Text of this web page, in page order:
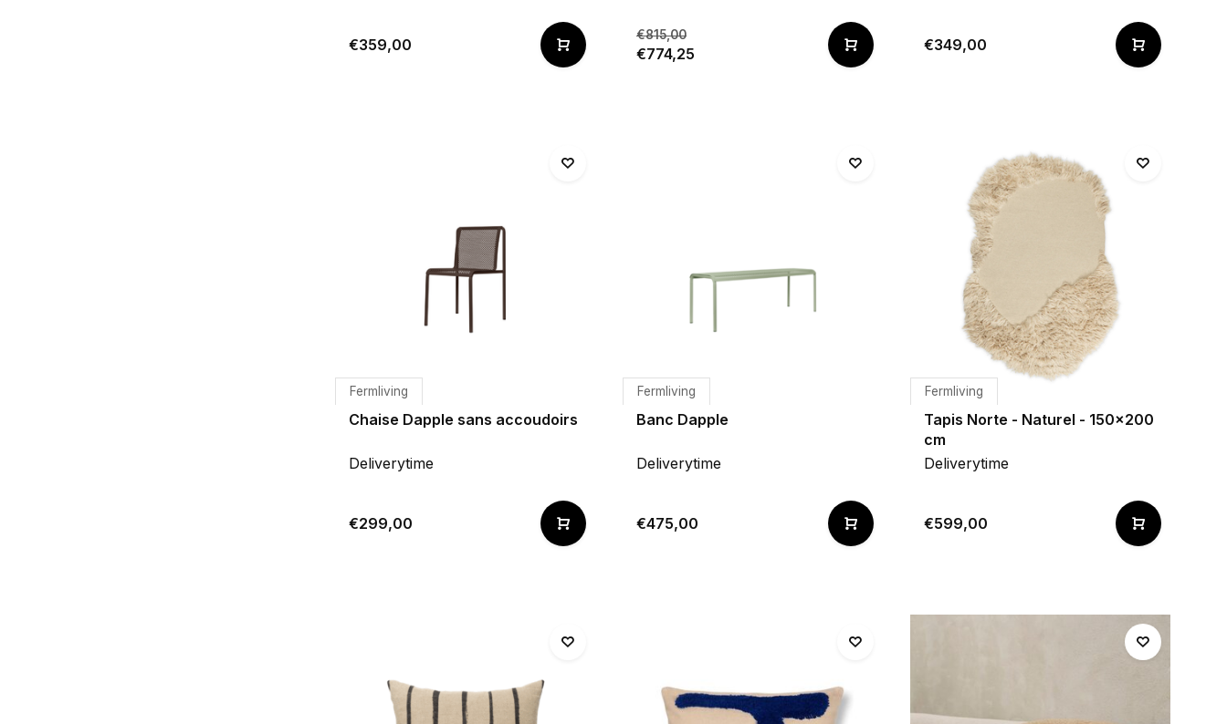
€359,00
€815,00
€774,25 €349,00
Fermliving
Chaise Dapple sans accoudoirs
Deliverytime
€299,00
Fermliving
Banc Dapple
Deliverytime
€475,00
Fermliving
Tapis Norte - Naturel - 150x200
cm
Deliverytime
€599,00